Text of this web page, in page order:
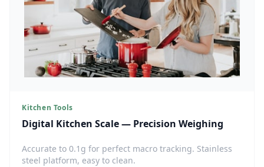
Kitchen Tools
Digital Kitchen Scale — Precision Weighing
Accurate to 0.1g for perfect macro tracking. Stainless
steel platform, easy to clean.